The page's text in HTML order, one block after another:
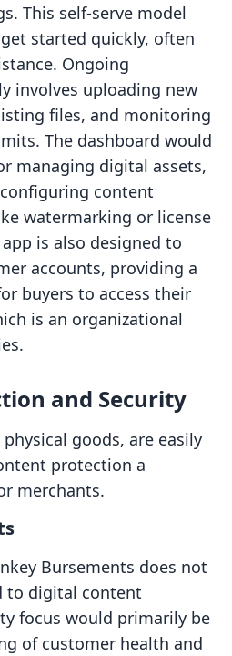
This self-serve model
started quickly, often
Ongoing
involves uploading new
files, and monitoring
The dashboard would
managing digital assets,
content
watermarking or license
is also designed to
accounts, providing a
buyers to access their
is an organizational
and Security
goods, are easily
protection a
merchants.
Bursements does not
to digital content
focus would primarily be
of customer health and